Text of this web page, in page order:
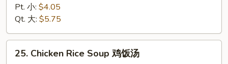
Noodle
Soup
鸡
面
Pt. 小: $4.05
Qt. 大: $5.75
Chicken
25. Chicken Rice Soup 鸡饭汤